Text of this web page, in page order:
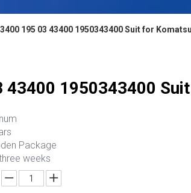
195 03 43400 1950343400 Suit for
1950343400
Package
weeks